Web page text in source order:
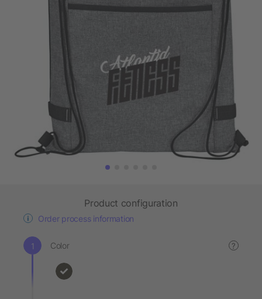
Product configuration
Order process information
Color ?